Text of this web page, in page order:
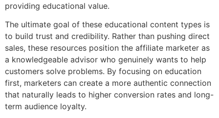
providing educational value.
The ultimate goal of these educational content types is
to build trust and credibility. Rather than pushing direct
sales, these resources position the affiliate marketer as
a knowledgeable advisor who genuinely wants to help
customers solve problems. By focusing on education
first, marketers can create a more authentic connection
that naturally leads to higher conversion rates and long-
term audience loyalty.